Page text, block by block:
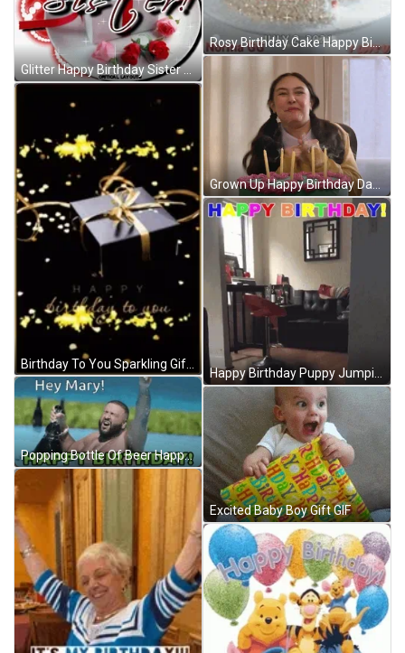
Glitter Happy Birthday Sister Gift GIF
Popping Bottle Of Beer Happy Birthday Mary GIF
Rosy Birthday Cake Happy Birthday Mary GIF
Grown Up Happy Birthday Daughter Excited Celebrant GIF
Happy Birthday Puppy Jumping And Excited GIF
Excited Baby Boy Gift GIF